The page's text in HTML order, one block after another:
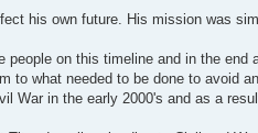
his own future. His mission was
people on this timeline and in the
to what needed to be done to avoid
War in the early 2000's and as a